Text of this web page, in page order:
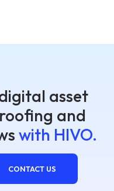
asset
and
with HIVO.
CONTACT US